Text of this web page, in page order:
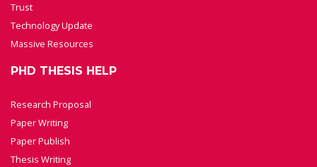
Trust
Technology Update
Massive Resources
PHD THESIS HELP
Research Proposal
Paper Writing
Paper Publish
Thesis Writing